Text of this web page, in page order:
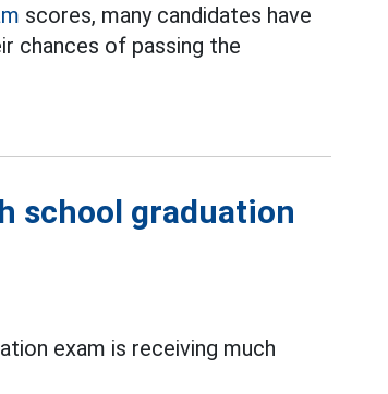
scores, many candidates have
chances of passing the
school graduation
exam is receiving much